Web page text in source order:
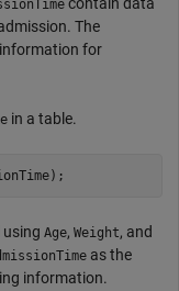
contain data
The
for
in a table.
using Age, Weight, and
as the
information.